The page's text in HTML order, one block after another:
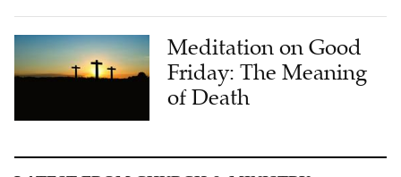
Meditation on Good
Friday: The Meaning
of Death